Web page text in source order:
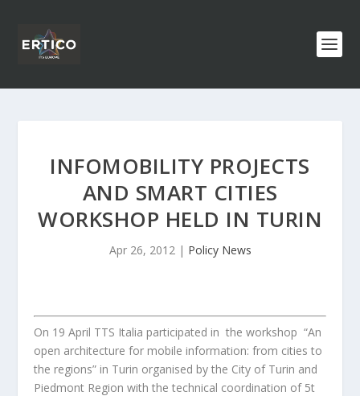
INFOMOBILITY PROJECTS
AND SMART CITIES
WORKSHOP HELD IN TURIN
Apr 26, 2012| Policy News
On 19 April TTS Italia participated in the workshop “An
open architecture for mobile information: from cities to
the regions” in Turin organised by the City of Turin and
Piedmont Region with the technical coordination of 5t